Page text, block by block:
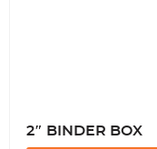
2″ BINDER BOX